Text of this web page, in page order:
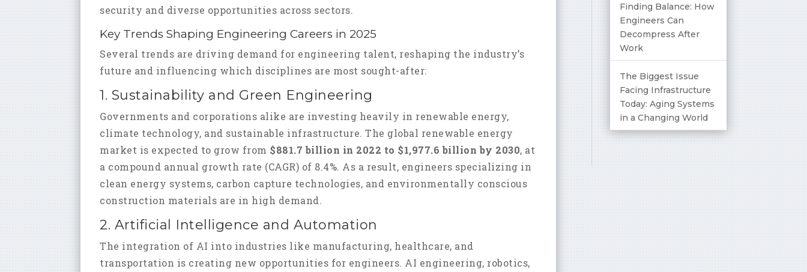
security and diverse opportunities across sectors.
Key Trends Shaping Engineering Careers in 2025
Several trends are driving demand for engineering talent, reshaping the industry’s
future and influencing which disciplines are most sought-after:
1. Sustainability and Green Engineering
Governments and corporations alike are investing heavily in renewable energy,
climate technology, and sustainable infrastructure. The global renewable energy
market is expected to grow from $881.7 billion in 2022 to $1,977.6 billion by 2030, at
a compound annual growth rate (CAGR) of 8.4%. As a result, engineers specializing in
clean energy systems, carbon capture technologies, and environmentally conscious
construction materials are in high demand.
2. Artificial Intelligence and Automation
The integration of AI into industries like manufacturing, healthcare, and
transportation is creating new opportunities for engineers. AI engineering, robotics,
Finding Balance: How
Engineers Can
Decompress After
Work
The Biggest Issue
Facing Infrastructure
Today: Aging Systems
in a Changing World